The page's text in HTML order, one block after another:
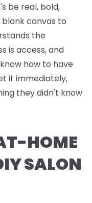
be real, bold,
canvas to
the
is access, and
how to have
it immediately,
they didn't know
HOME
SALON